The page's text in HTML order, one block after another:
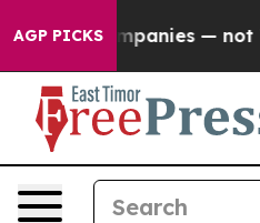
AGP PICKS
oil Companies — not